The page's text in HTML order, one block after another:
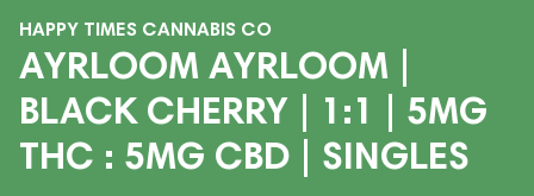
HAPPY TIMES CANNABIS CO
AYRLOOM AYRLOOM |
BLACK CHERRY | 1:1 | 5MG
THC : 5MG CBD | SINGLES